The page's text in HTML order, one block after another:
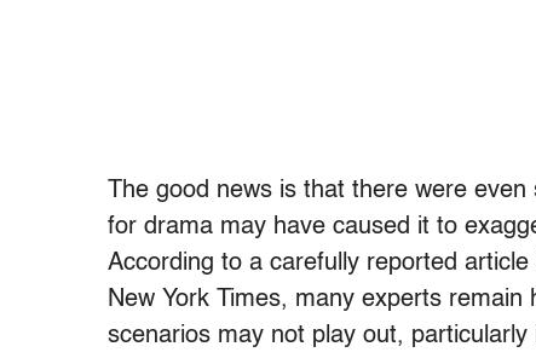
The good news is that there were
for drama may have caused it to
According to a carefully reported
New York Times, many experts
scenarios may not play out,